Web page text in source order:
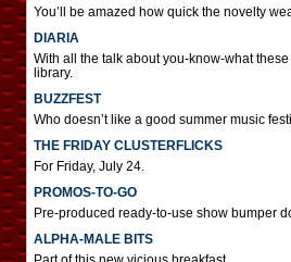
You’ll be amazed how quick the novelty
DIARIA
With all the talk about you-know-what these
library.
BUZZFEST
Who doesn’t like a good summer music
THE FRIDAY CLUSTERFLICKS
For Friday, July 24.
PROMOS-TO-GO
Pre-produced ready-to-use show bumper
ALPHA-MALE BITS